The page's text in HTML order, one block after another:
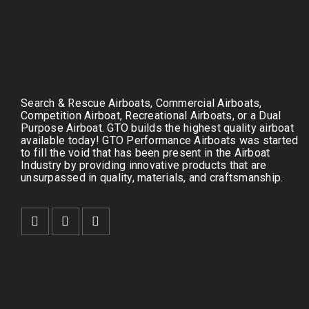
Search & Rescue Airboats, Commercial Airboats,
Competition Airboat, Recreational Airboats, or a Dual
Purpose Airboat. GTO builds the highest quality airboat
available today! GTO Performance Airboats was started
to fill the void that has been present in the Airboat
Industry by providing innovative products that are
unsurpassed in quality, materials, and craftsmanship.